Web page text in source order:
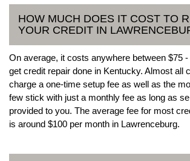
HOW MUCH DOES IT COST TO
YOUR CREDIT IN
On average, it costs anywhere between $75
get credit repair done in Kentucky. Almost all
charge a one-time setup fee as well as the
few stick with just a monthly fee as long as
provided to you. The average fee for most
is around $100 per month in Lawrenceburg.